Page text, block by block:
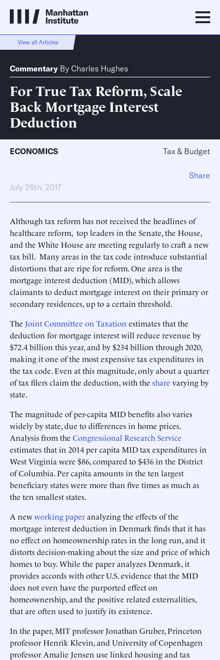
View all Articles
Commentary By Charles Hughes
For True Tax Reform, Scale
Back Mortgage Interest
Deduction
ECONOMICS Tax & Budget
July 26th, 2017
Although tax reform has not received the headlines of
healthcare reform, top leaders in the Senate, the House,
and the White House are meeting regularly to craft a new
tax bill. Many areas in the tax code introduce substantial
distortions that are ripe for reform. One area is the
mortgage interest deduction (MID), which allows
claimants to deduct mortgage interest on their primary or
secondary residences, up to a certain threshold.
The Joint Committee on Taxation estimates that the
deduction for mortgage interest will reduce revenue by
$72.4 billion this year, and by $234 billion through 2020,
making it one of the most expensive tax expenditures in
the tax code. Even at this magnitude, only about a quarter
of tax filers claim the deduction, with the share varying by
state.
The magnitude of per-capita MID benefits also varies
widely by state, due to differences in home prices.
Analysis from the Congressional Research Service
estimates that in 2014 per capita MID tax expenditures in
West Virginia were $86, compared to $436 in the District
of Columbia. Per capita amounts in the ten largest
beneficiary states were more than five times as much as
the ten smallest states.
A newworking paperanalyzing the effects of the
mortgage interest deduction in Denmark finds that it has
no effect on homeownership rates in the long run, and it
distorts decision-making about the size and price of which
homes to buy. While the paper analyzes Denmark, it
provides accords with other U.S. evidence that the MID
does not even have the purported effect on
homeownership, and the positive related externalities,
that are often used to justify its existence.
In the paper, MIT professor Jonathan Gruber, Princeton
professor Henrik Klevin, and University of Copenhagen
professor Amalie Jensen use linked housing and tax
Share